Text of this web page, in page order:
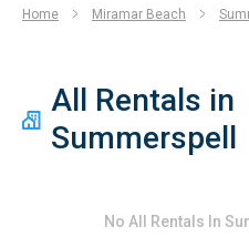
Home Miramar Beach
All Rentals in
Summerspell
No All Rentals In